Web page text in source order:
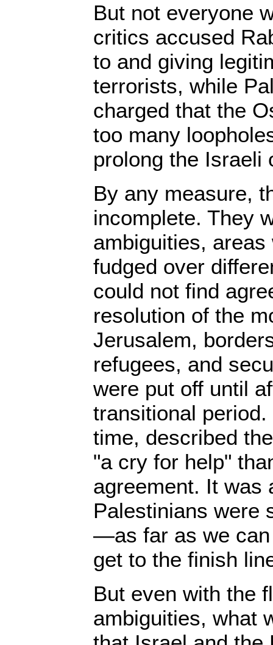
But not everyone
critics accused
to and giving
terrorists, while
charged that the
too many
prolong the Israeli
By any measure,
incomplete. They
ambiguities,
fudged over
could not find
resolution of the
Jerusalem,
refugees, and
were put off until
transitional
time, described
"a cry for help"
agreement. It was
Palestinians were
—as far as we can
get to the finish
But even with the
ambiguities, what